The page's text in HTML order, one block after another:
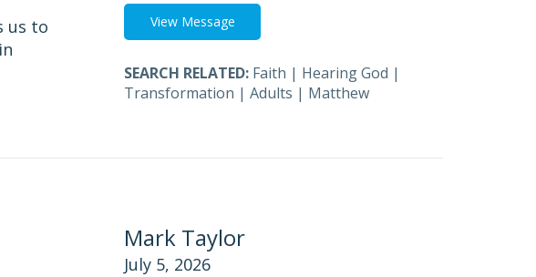
us to
View Message
SEARCH RELATED: Faith | Hearing God |
Transformation | Adults | Matthew
Mark Taylor
July 5, 2026